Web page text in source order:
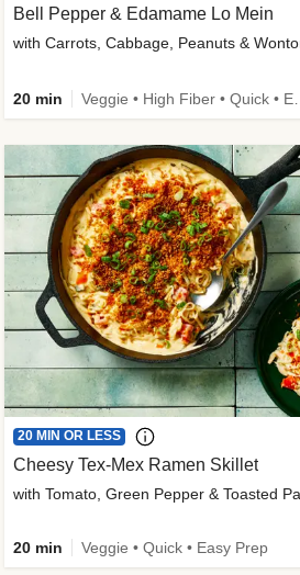
Bell Pepper & Edamame Lo Mein
with Carrots, Cabbage, Peanuts &
20 min
20 MIN OR LESS
Cheesy Tex-Mex Ramen Skillet
with Tomato, Green Pepper & Toasted
20 min Veggie • Quick • Easy Prep